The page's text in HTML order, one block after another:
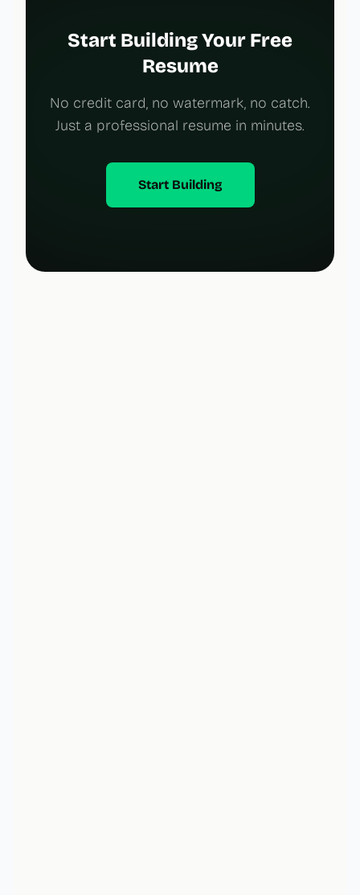
Start Building Your Free
Resume
No credit card, no watermark, no catch.
Just a professional resume in minutes.
Start Building